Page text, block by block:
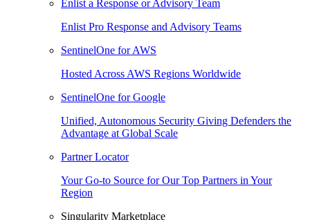
Enlist a Response or Advisory Team
Enlist Pro Response and Advisory Teams
SentinelOne for AWS
Hosted Across AWS Regions Worldwide
SentinelOne for Google
Unified, Autonomous Security Giving Defenders the
Advantage at Global Scale
Partner Locator
Your Go-to Source for Our Top Partners in Your
Region
Singularity Marketplace